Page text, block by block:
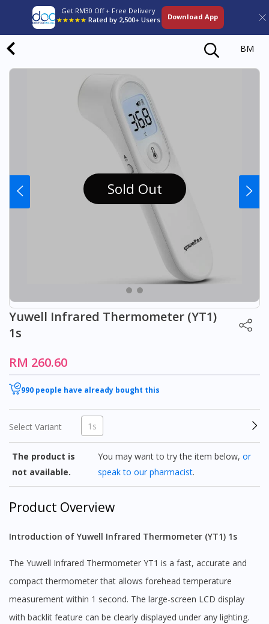
Get RM30 Off + Free Delivery
★★★★★ Rated by 2,500+ Users Download App
BM
Sold Out
Yuwell Infrared Thermometer (YT1)
1s
RM 260.60
990 people have already bought this
Select Variant 1s
The product is
not available.
You may want to try the item below,or
speak to our pharmacist.
Product Overview
Introduction of Yuwell Infrared Thermometer (YT1) 1s
The Yuwell Infrared Thermometer YT1 is a fast, accurate and
compact thermometer that allows forehead temperature
measurement within 1 second. The large-screen LCD display
with backlit feature can be clearly displayed under any lighting.